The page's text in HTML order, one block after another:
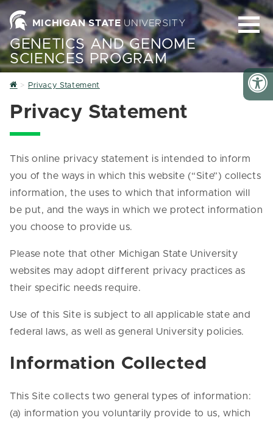
MICHIGAN STATE UNIVERSITY
GENETICS AND GENOME
SCIENCES PROGRAM
Home
Privacy Statement
Privacy Statement
This online privacy statement is intended to inform
you of the ways in which this website (“Site”) collects
information, the uses to which that information will
be put, and the ways in which we protect information
you choose to provide us.
Please note that other Michigan State University
websites may adopt different privacy practices as
their specific needs require.
Use of this Site is subject to all applicable state and
federal laws, as well as general University policies.
Information Collected
This Site collects two general types of information:
(a) information you voluntarily provide to us, which